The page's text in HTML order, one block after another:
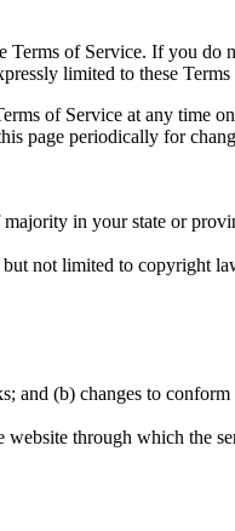
Terms of Service. If you do
limited to these
of Service at any time
page periodically for
in your state or
not limited to copyright
and (b) changes to conform
website through which the